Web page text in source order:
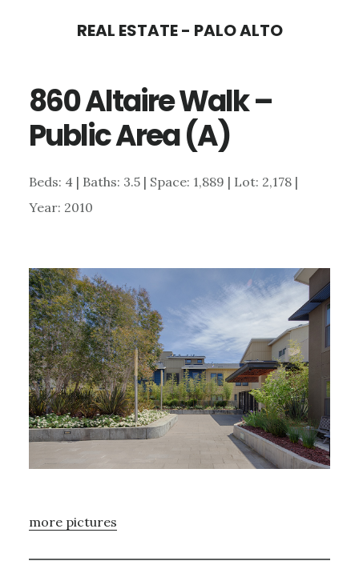
content
sidebar
REAL ESTATE - PALO ALTO
860 Altaire Walk –
Public Area (A)
Beds: 4 | Baths: 3.5 | Space: 1,889 | Lot: 2,178 |
Year: 2010
more pictures